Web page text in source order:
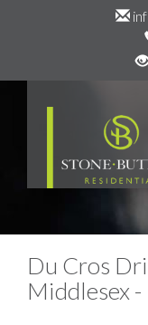
Du Cros
Middlesex